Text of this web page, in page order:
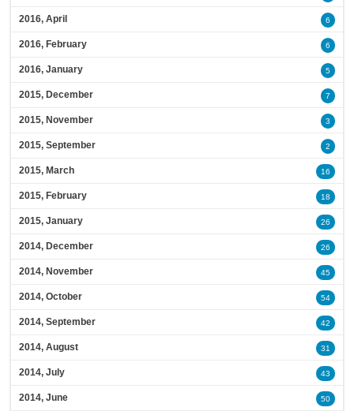
2016, April 6
2016, February 6
2016, January 5
2015, December 7
2015, November 3
2015, September 2
2015, March 16
2015, February 18
2015, January 26
2014, December 26
2014, November 45
2014, October 54
2014, September 42
2014, August 31
2014, July 43
2014, June 50